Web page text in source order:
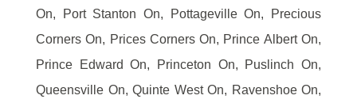
On, Port Stanton On, Pottageville On, Precious
Corners On, Prices Corners On, Prince Albert On,
Prince Edward On, Princeton On, Puslinch On,
Queensville On, Quinte West On, Ravenshoe On,